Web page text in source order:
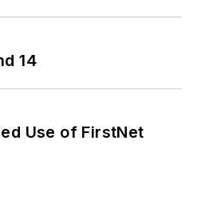
14
Use of FirstNet